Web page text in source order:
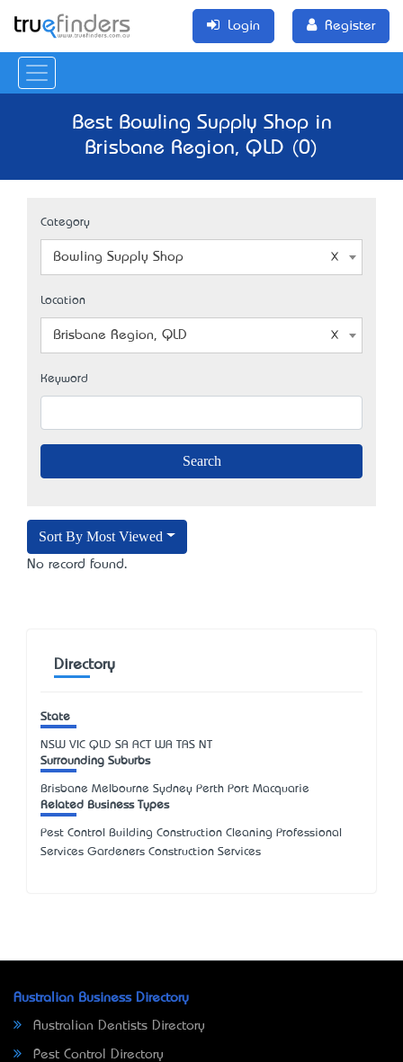
Login Register
Best Bowling Supply Shop in
Brisbane Region, QLD (0)
Category
Bowling Supply Shop
Location
Brisbane Region, QLD
Keyword
Sort By Most Viewed
No record found.
Directory
State
NSW VIC QLD SA ACT WA TAS NT
Surrounding Suburbs
Brisbane Melbourne Sydney Perth Port Macquarie
Related Business Types
Pest Control Building Construction Cleaning Professional
Services Gardeners Construction Services
Australian Business Directory
Australian Dentists Directory
Pest Control Directory